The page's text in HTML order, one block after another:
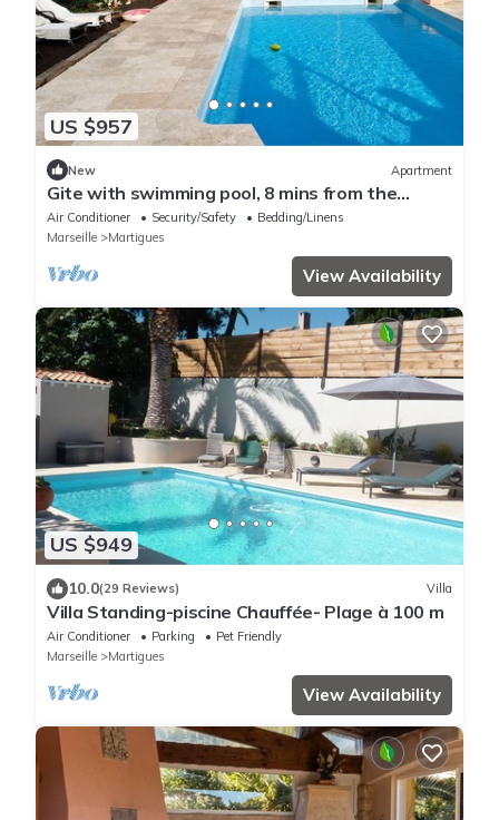
US $957
New Apartment
Gite with swimming pool, 8 mins from the
beaches
Air Conditioner Security/Safety
Bedding/Linens
Marseille
Martigues
View Availability
US $949
10.0(29 Reviews) Villa
Villa Standing-piscine Chauffée- Plage à 100 m
Air Conditioner Parking
Pet Friendly
Marseille
Martigues
View Availability